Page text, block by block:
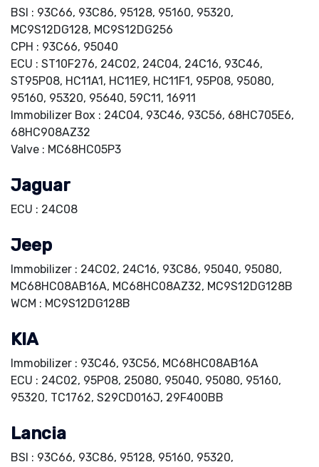
BSI : 93C66, 93C86, 95128, 95160, 95320,
MC9S12DG128, MC9S12DG256
CPH : 93C66, 95040
ECU : ST10F276, 24C02, 24C04, 24C16, 93C46,
ST95P08, HC11A1, HC11E9, HC11F1, 95P08, 95080,
95160, 95320, 95640, 59C11, 16911
Immobilizer Box : 24C04, 93C46, 93C56, 68HC705E6,
68HC908AZ32
Valve : MC68HC05P3
Jaguar
ECU : 24C08
Jeep
Immobilizer : 24C02, 24C16, 93C86, 95040, 95080,
MC68HC08AB16A, MC68HC08AZ32, MC9S12DG128B
WCM : MC9S12DG128B
KIA
Immobilizer : 93C46, 93C56, MC68HC08AB16A
ECU : 24C02, 95P08, 25080, 95040, 95080, 95160,
95320, TC1762, S29CD016J, 29F400BB
Lancia
BSI : 93C66, 93C86, 95128, 95160, 95320,